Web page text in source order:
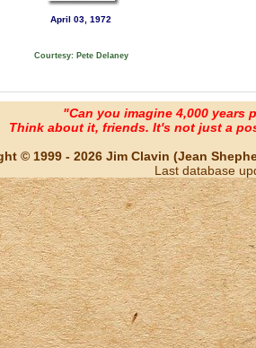
April 03, 1972
Courtesy: Pete Delaney
"Can you imagine 4,000 years
Think about it, friends. It's not just a
© 1999 - 2026 Jim Clavin (Jean
Last database